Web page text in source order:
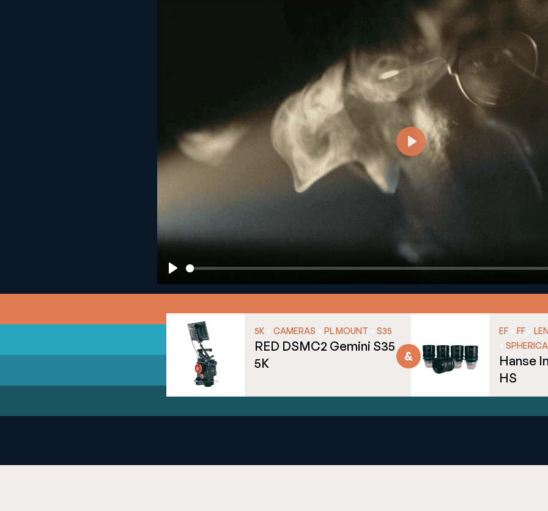
Play
Play
5K CAMERAS PL MOUNT S35
RED DSMC2 Gemini S35
5K
EF• FF•
Hanse
HS